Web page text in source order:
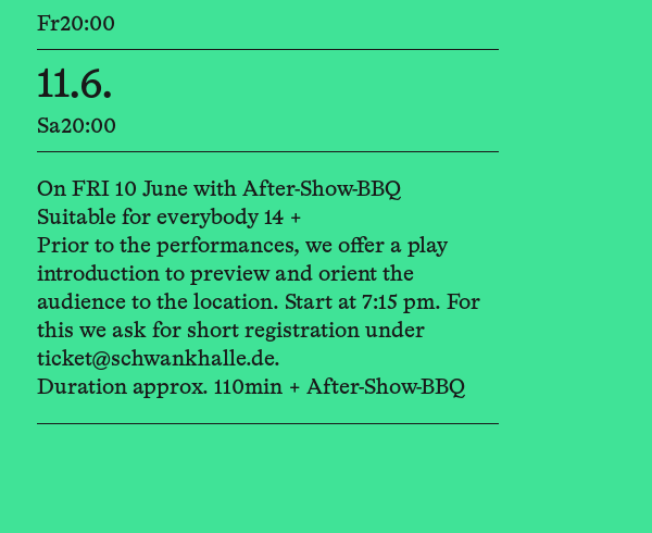
Fr20:00
11.6.
Sa20:00
On FRI 10 June with After-Show-BBQ
Suitable for everybody 14 +
Prior to the performances, we offer a play
introduction to preview and orient the
audience to the location. Start at 7:15 pm. For
this we ask for short registration under
ticket@schwankhalle.de.
Duration approx. 110min + After-Show-BBQ